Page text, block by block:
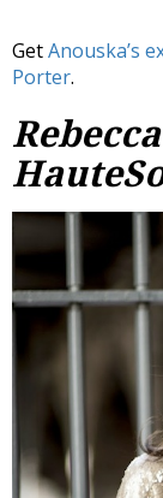
GetAnouska’s
Porter.